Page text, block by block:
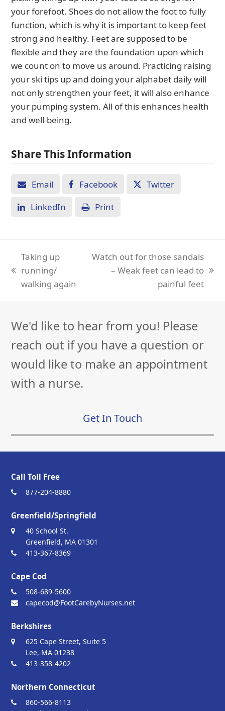
your forefoot. Shoes do not allow the foot to fully
function, which is why it is important to keep feet
strong and healthy. Feet are supposed to be
flexible and they are the foundation upon which
we count on to move us around. Practicing raising
your ski tips up and doing your alphabet daily will
not only strengthen your feet, it will also enhance
your pumping system. All of this enhances health
and well-being.
Share This Information
Email Facebook
Twitter
LinkedIn
Print
previous
post:
Taking up
running/
walking again
Watch out for those sandals
– Weak feet can lead to
painful feet
We'd like to hear from you! Please
reach out if you have a question or
would like to make an appointment
with a nurse.
Get In Touch
Call Toll Free
877-204-8880
Greenfield/Springfield
40 School St.
Greenfield, MA 01301
413-367-8369
Cape Cod
508-689-5600
capecod@FootCarebyNurses.net
Berkshires
625 Cape Street, Suite 5
Lee, MA 01238
413-358-4202
Northern Connecticut
860-566-8113